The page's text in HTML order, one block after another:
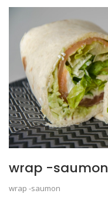
wrap -saumon
wrap -saumon